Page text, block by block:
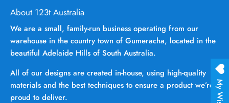
About 123t Australia
We are a small, family-run business operating from our
warehouse in the country town of Gumeracha, located in the
beautiful Adelaide Hills of South Australia.
All of our designs are created in-house, using high-quality
materials and the best techniques to ensure a product we’re
proud to deliver.